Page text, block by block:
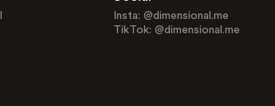
Insta: @dimensional.me
TikTok: @dimensional.me